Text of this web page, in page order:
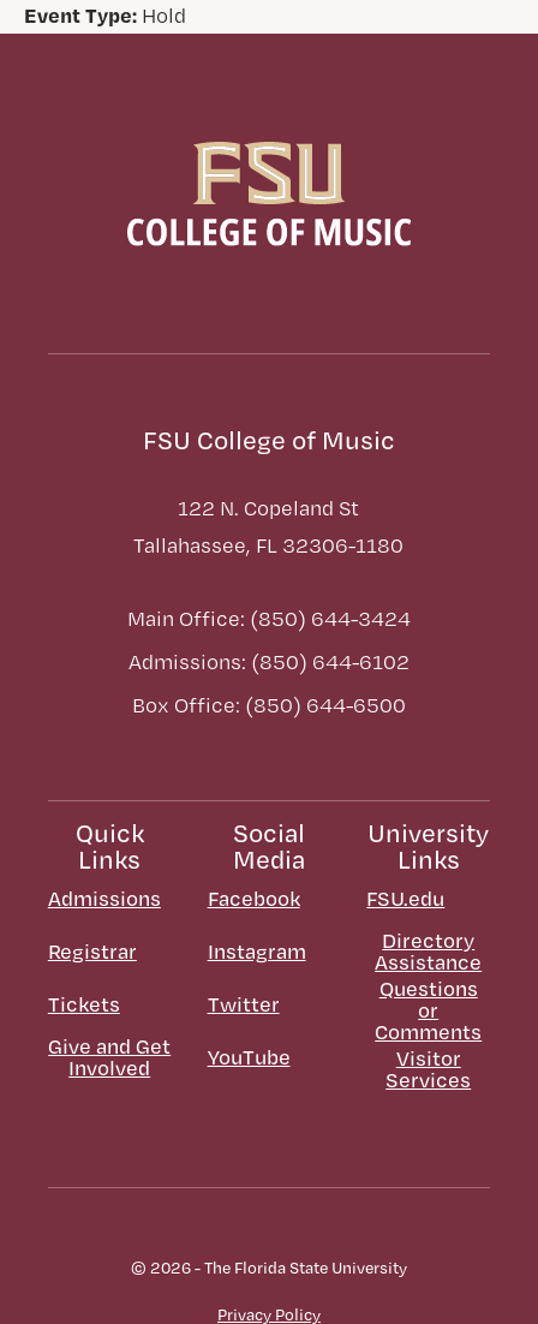
Event Type:Hold
FSU College of Music
122 N. Copeland St
Tallahassee, FL 32306-1180
Main Office: (850) 644-3424
Admissions: (850) 644-6102
Box Office: (850) 644-6500
Quick
Links
Admissions
Registrar
Tickets
Give and Get
Involved
Social
Media
Facebook
Instagram
Twitter
YouTube
University
Links
FSU.edu
Directory
Assistance
Questions
or
Comments
Visitor
Services
© 2026 - The Florida State University
Privacy Policy